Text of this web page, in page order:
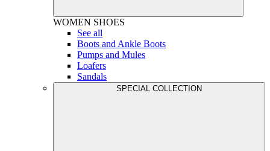
WOMEN SHOES
See all
Boots and Ankle Boots
Pumps and Mules
Loafers
Sandals
SPECIAL COLLECTION